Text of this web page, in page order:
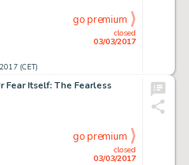
(CET)
closed
03/03/2017
go premium
Fear Itself: The Fearless
closed
03/03/2017
go premium